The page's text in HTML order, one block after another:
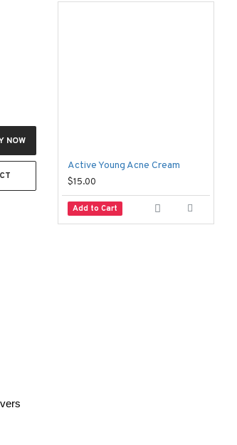
NOW
Active Young Acne Cream
$15.00
Add to Cart